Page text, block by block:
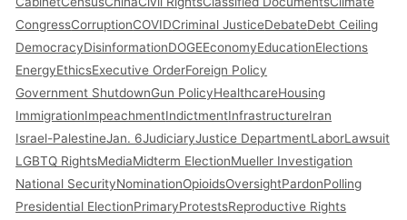
CongressCorruptionCOVIDCriminal JusticeDebateDebt Ceiling
DemocracyDisinformationDOGEEconomyEducationElections
EnergyEthicsExecutive OrderForeign Policy
Government ShutdownGun PolicyHealthcareHousing
ImmigrationImpeachmentIndictmentInfrastructureIran
Israel-PalestineJan. 6JudiciaryJustice DepartmentLaborLawsuit
LGBTQ RightsMediaMidterm ElectionMueller Investigation
National SecurityNominationOpioidsOversightPardonPolling
Presidential ElectionPrimaryProtestsReproductive Rights